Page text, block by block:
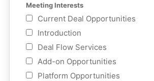
Meeting Interests
Current Deal Opportunities
Introduction
Deal Flow Services
Add-on Opportunities
Platform Opportunities